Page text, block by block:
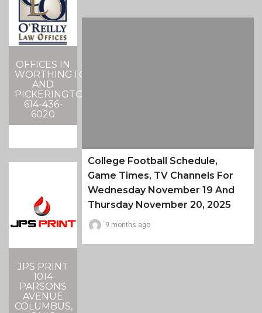
OFFICES IN
WORTHINGTON
AND
PICKERINGTON
614-436-
6020
JPS PRINT
1014
PARSONS
AVENUE
COLUMBUS,
College Football Schedule,
Game Times, TV Channels For
Wednesday November 19 And
Thursday November 20, 2025
9 months ago